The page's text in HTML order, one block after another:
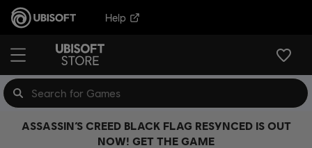
Help
ASSASSIN’S CREED BLACK FLAG RESYNCED IS OUT
NOW! GET THE GAME